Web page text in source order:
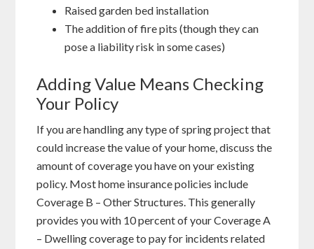
Raised garden bed installation
The addition of fire pits (though they can
pose a liability risk in some cases)
Adding Value Means Checking
Your Policy
If you are handling any type of spring project that
could increase the value of your home, discuss the
amount of coverage you have on your existing
policy. Most home insurance policies include
Coverage B – Other Structures. This generally
provides you with 10 percent of your Coverage A
– Dwelling coverage to pay for incidents related